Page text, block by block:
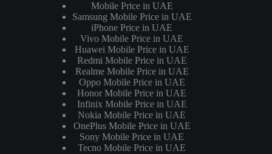
Mobile Price in UAE
Samsung Mobile Price in UAE
iPhone Price in UAE
Vivo Mobile Price in UAE
Huawei Mobile Price in UAE
Redmi Mobile Price in UAE
Realme Mobile Price in UAE
Oppo Mobile Price in UAE
Honor Mobile Price in UAE
Infinix Mobile Price in UAE
Nokia Mobile Price in UAE
OnePlus Mobile Price in UAE
Sony Mobile Price in UAE
Tecno Mobile Price in UAE